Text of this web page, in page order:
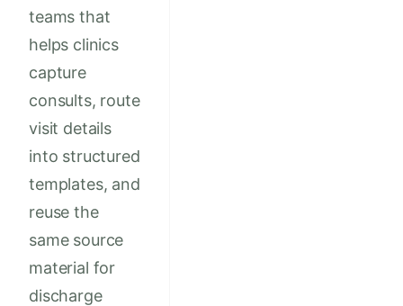
teams that
helps clinics
capture
consults, route
visit details
into structured
templates, and
reuse the
same source
material for
discharge